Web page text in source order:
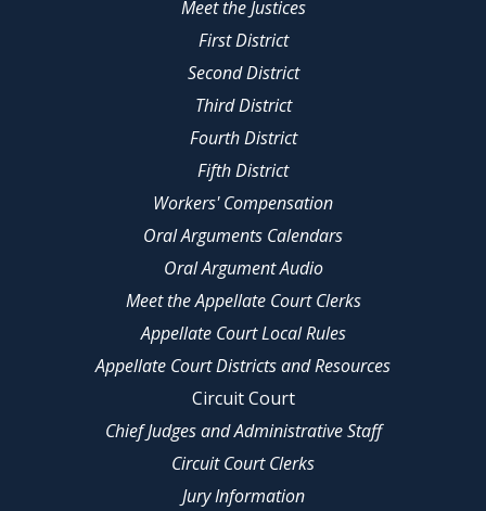
Meet the Justices
First District
Second District
Third District
Fourth District
Fifth District
Workers' Compensation
Oral Arguments Calendars
Oral Argument Audio
Meet the Appellate Court Clerks
Appellate Court Local Rules
Appellate Court Districts and Resources
Circuit Court
Chief Judges and Administrative Staff
Circuit Court Clerks
Jury Information